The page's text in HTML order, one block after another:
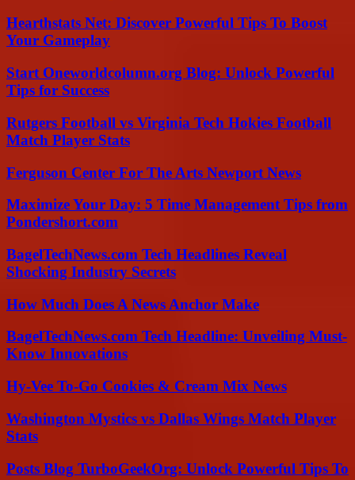
Hearthstats Net: Discover Powerful Tips To Boost
Your Gameplay
Start Oneworldcolumn.org Blog: Unlock Powerful
Tips for Success
Rutgers Football vs Virginia Tech Hokies Football
Match Player Stats
Ferguson Center For The Arts Newport News
Maximize Your Day: 5 Time Management Tips from
Pondershort.com
BagelTechNews.com Tech Headlines Reveal
Shocking Industry Secrets
How Much Does A News Anchor Make
BagelTechNews.com Tech Headline: Unveiling Must-
Know Innovations
Hy-Vee To-Go Cookies & Cream Mix News
Washington Mystics vs Dallas Wings Match Player
Stats
Posts Blog TurboGeekOrg: Unlock Powerful Tips To